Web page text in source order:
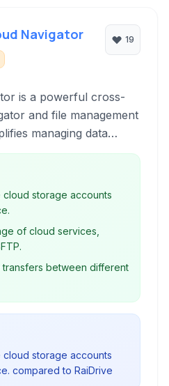
Navigator 19
is a powerful cross-
and file management
managing data
services and local
like sync, backup,
and
storage accounts
of cloud services,
between different
storage accounts
compared to RaiDrive